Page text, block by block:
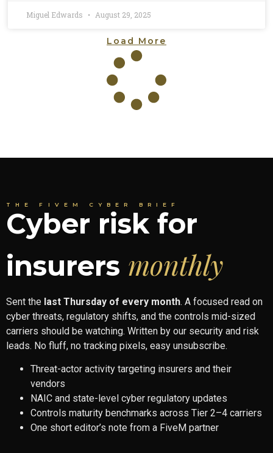
Miguel Edwards August 29, 2025
Load More
THE FIVEM CYBER BRIEF
Cyber risk for
insurers monthly
Sent the last Thursday of every month. A focused read on
cyber threats, regulatory shifts, and the controls mid-sized
carriers should be watching. Written by our security and risk
leads. No fluff, no tracking pixels, easy unsubscribe.
Threat-actor activity targeting insurers and their
vendors
NAIC and state-level cyber regulatory updates
Controls maturity benchmarks across Tier 2–4 carriers
One short editor’s note from a FiveM partner